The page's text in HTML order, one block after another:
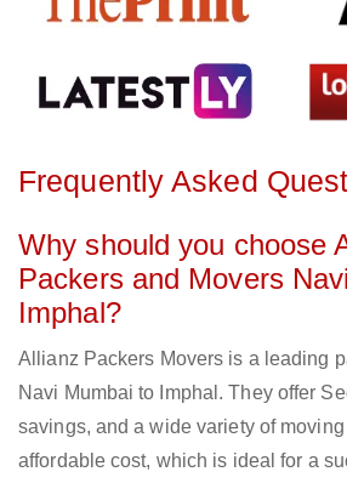
Frequently Asked
Why should you choose
Packers and Movers
Imphal?
Allianz Packers Movers is a leading
Navi Mumbai to Imphal. They offer
savings, and a wide variety of
affordable cost, which is ideal for a